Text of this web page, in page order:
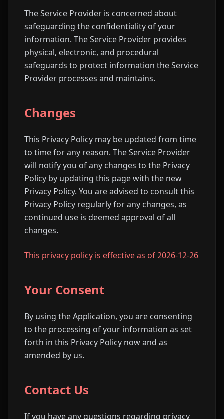
The Service Provider is concerned about
safeguarding the confidentiality of your
information. The Service Provider provides
physical, electronic, and procedural
safeguards to protect information the Service
Provider processes and maintains.
Changes
This Privacy Policy may be updated from time
to time for any reason. The Service Provider
will notify you of any changes to the Privacy
Policy by updating this page with the new
Privacy Policy. You are advised to consult this
Privacy Policy regularly for any changes, as
continued use is deemed approval of all
changes.
This privacy policy is effective as of 2026-12-26
Your Consent
By using the Application, you are consenting
to the processing of your information as set
forth in this Privacy Policy now and as
amended by us.
Contact Us
If you have any questions regarding privacy